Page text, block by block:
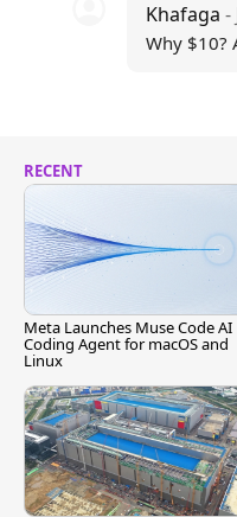
Khafaga-
Why $10?
RECENT
Meta Launches Muse Code AI
Coding Agent for macOS and
Linux